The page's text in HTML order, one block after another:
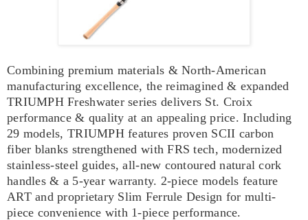
Combining premium materials & North-American
manufacturing excellence, the reimagined & expanded
TRIUMPH Freshwater series delivers St. Croix
performance & quality at an appealing price. Including
29 models, TRIUMPH features proven SCII carbon
fiber blanks strengthened with FRS tech, modernized
stainless-steel guides, all-new contoured natural cork
handles & a 5-year warranty. 2-piece models feature
ART and proprietary Slim Ferrule Design for multi-
piece convenience with 1-piece performance.